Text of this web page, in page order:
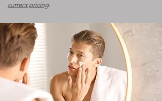
current pricing.